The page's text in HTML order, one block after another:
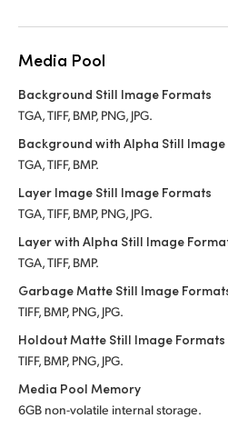
Media Pool
Background Still Image Formats
TGA, TIFF, BMP, PNG, JPG.
Background with Alpha Still Image
TGA, TIFF, BMP.
Layer Image Still Image Formats
TGA, TIFF, BMP, PNG, JPG.
Layer with Alpha Still Image
TGA, TIFF, BMP.
Garbage Matte Still Image
TIFF, BMP, PNG, JPG.
Holdout Matte Still Image Formats
TIFF, BMP, PNG, JPG.
Media Pool Memory
6GB non-volatile internal storage.